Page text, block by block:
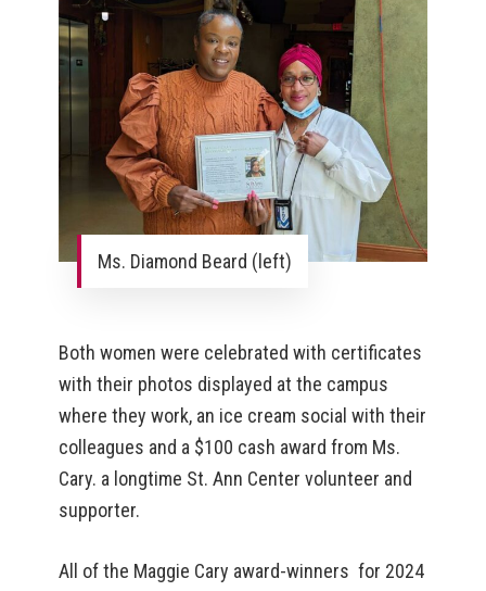
Ms. Diamond Beard (left)
Both women were celebrated with certificates
with their photos displayed at the campus
where they work, an ice cream social with their
colleagues and a $100 cash award from Ms.
Cary. a longtime St. Ann Center volunteer and
supporter.
All of the Maggie Cary award-winners for 2024